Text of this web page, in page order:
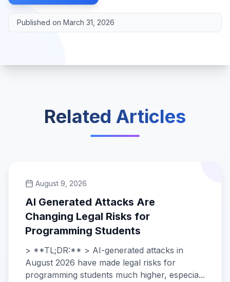
Published on March 31, 2026
Related Articles
August 9, 2026
AI Generated Attacks Are
Changing Legal Risks for
Programming Students
> **TL;DR:** > AI-generated attacks in
August 2026 have made legal risks for
programming students much higher, especia...